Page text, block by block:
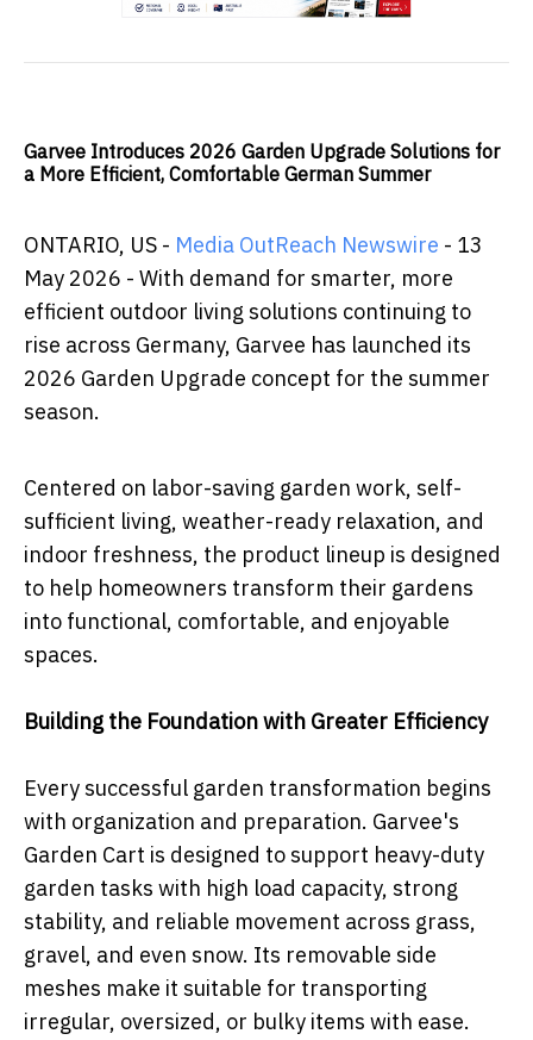
Garvee Introduces 2026 Garden Upgrade Solutions for
a More Efficient, Comfortable German Summer
ONTARIO, US - Media OutReach Newswire - 13
May 2026 - With demand for smarter, more
efficient outdoor living solutions continuing to
rise across Germany, Garvee has launched its
2026 Garden Upgrade concept for the summer
season.
Centered on labor-saving garden work, self-
sufficient living, weather-ready relaxation, and
indoor freshness, the product lineup is designed
to help homeowners transform their gardens
into functional, comfortable, and enjoyable
spaces.
Building the Foundation with Greater Efficiency
Every successful garden transformation begins
with organization and preparation. Garvee's
Garden Cart is designed to support heavy-duty
garden tasks with high load capacity, strong
stability, and reliable movement across grass,
gravel, and even snow. Its removable side
meshes make it suitable for transporting
irregular, oversized, or bulky items with ease.